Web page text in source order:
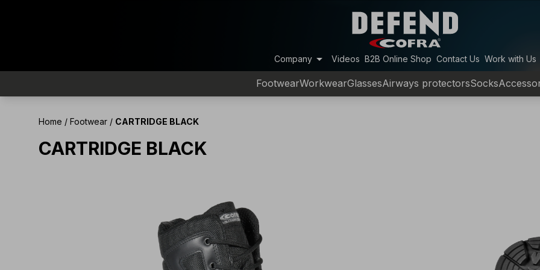
Companyarrow_drop_down Videos B2B Online Shop Contact Us Work with Us
FootwearWorkwearGlassesAirways protectorsSocks
Home / Footwear / CARTRIDGE BLACK
CARTRIDGE BLACK